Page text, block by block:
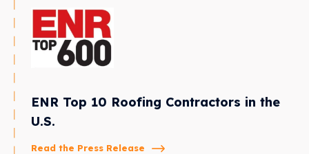
ENR Top 10 Roofing Contractors in the
U.S.
Read the Press Release